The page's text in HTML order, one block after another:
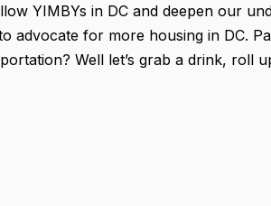
YIMBYs in DC and deepen our
advocate for more housing in DC.
Well let’s grab a drink, roll